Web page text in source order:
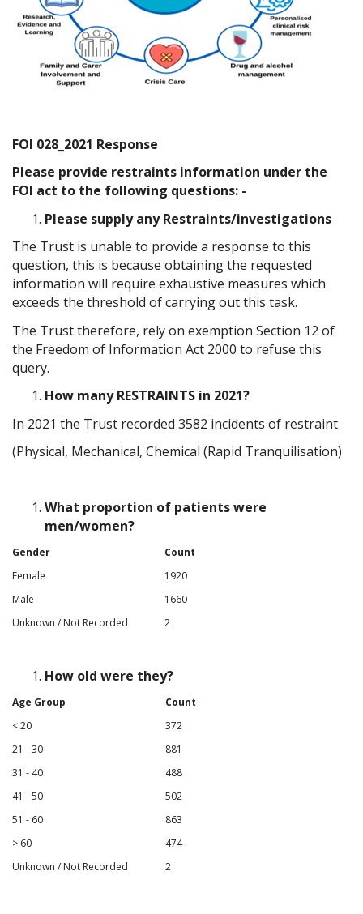
FOI 028_2021 Response
Please provide restraints information under the
FOI act to the following questions: -
Please supply any Restraints/investigations
The Trust is unable to provide a response to this
question, this is because obtaining the requested
information will require exhaustive measures which
exceeds the threshold of carrying out this task.
The Trust therefore, rely on exemption Section 12 of
the Freedom of Information Act 2000 to refuse this
query.
How many RESTRAINTS in 2021?
In 2021 the Trust recorded 3582 incidents of restraint
(Physical, Mechanical, Chemical (Rapid Tranquilisation)
What proportion of patients were
men/women?
Gender
Count
Female
1920
Male
1660
Unknown / Not Recorded
2
How old were they?
Age Group
Count
< 20
372
21 - 30
881
31 - 40
488
41 - 50
502
51 - 60
863
> 60
474
Unknown / Not Recorded
2